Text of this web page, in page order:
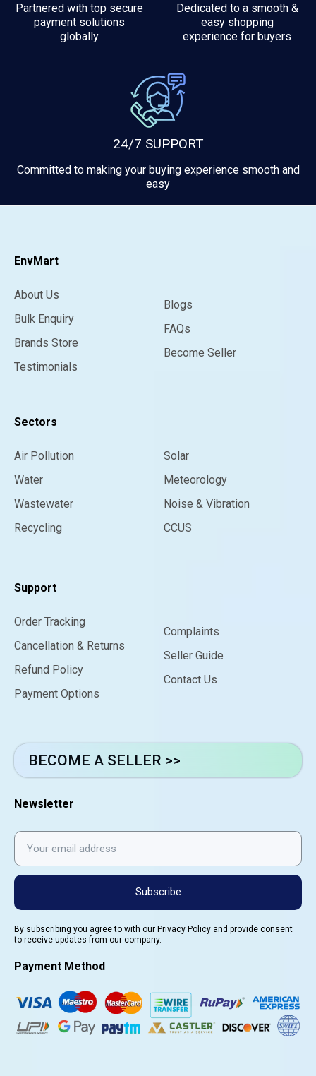
Partnered with top secure
payment solutions
globally
Dedicated to a smooth &
easy shopping
experience for buyers
24/7 SUPPORT
Committed to making your buying experience smooth and
easy
EnvMart
About Us
Bulk Enquiry
Brands Store
Testimonials
Blogs
FAQs
Become Seller
Sectors
Air Pollution
Water
Wastewater
Recycling
Solar
Meteorology
Noise & Vibration
CCUS
Support
Order Tracking
Cancellation & Returns
Refund Policy
Payment Options
Complaints
Seller Guide
Contact Us
BECOME A SELLER >>
Newsletter
Subscribe
By subscribing you agree to with our Privacy Policy and provide consent
to receive updates from our company.
Payment Method